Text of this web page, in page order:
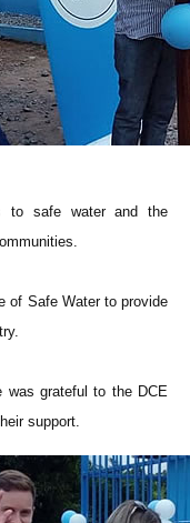
to safe water and the
of Safe Water to provide
was grateful to the DCE
support.